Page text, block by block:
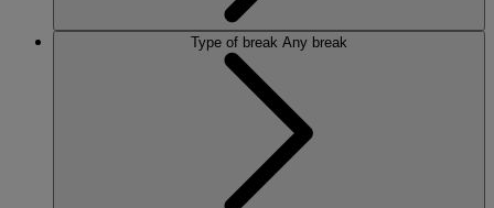
Type of break Any break